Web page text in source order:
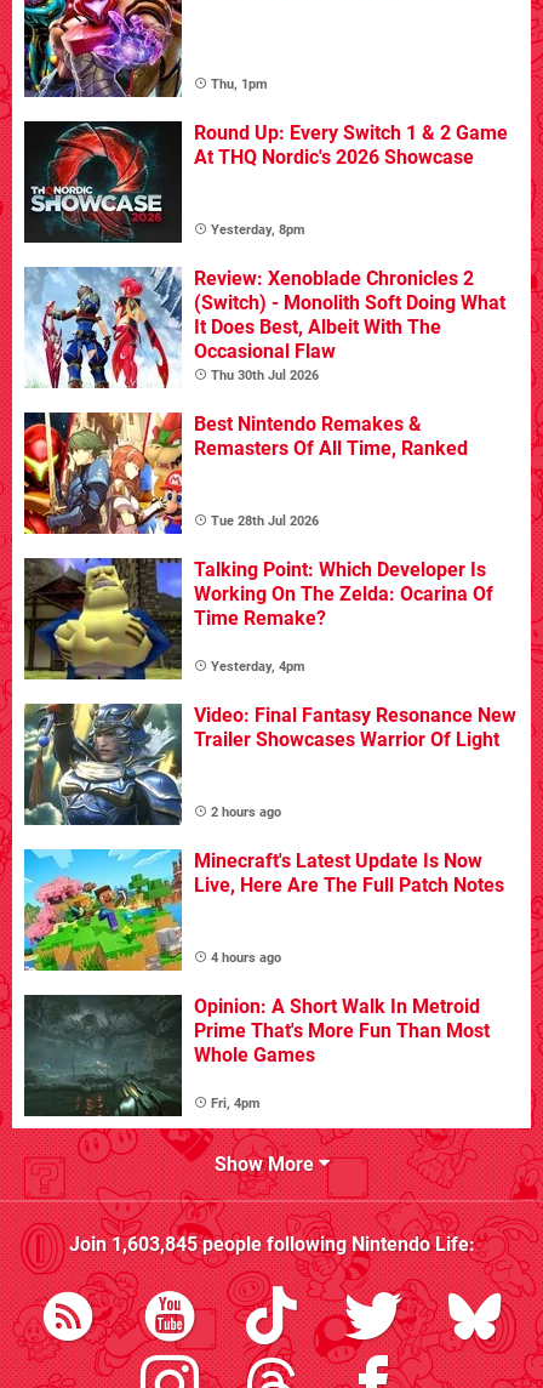
Thu, 1pm
Round Up: Every Switch 1 & 2 Game
At THQ Nordic's 2026 Showcase
Yesterday, 8pm
Review: Xenoblade Chronicles 2
(Switch) - Monolith Soft Doing What
It Does Best, Albeit With The
Occasional Flaw
Thu 30th Jul 2026
Best Nintendo Remakes &
Remasters Of All Time, Ranked
Tue 28th Jul 2026
Talking Point: Which Developer Is
Working On The Zelda: Ocarina Of
Time Remake?
Yesterday, 4pm
Video: Final Fantasy Resonance New
Trailer Showcases Warrior Of Light
2 hours ago
Minecraft's Latest Update Is Now
Live, Here Are The Full Patch Notes
4 hours ago
Opinion: A Short Walk In Metroid
Prime That's More Fun Than Most
Whole Games
Fri, 4pm
Show More
Join1,603,845people followingNintendo Life: